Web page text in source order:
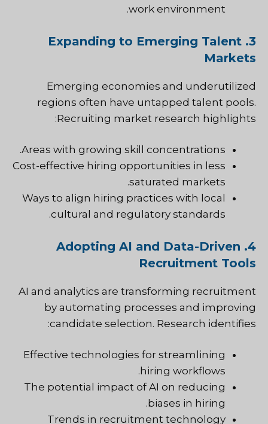
work environment.
3. Expanding to Emerging Talent
Markets
Emerging economies and underutilized
regions often have untapped talent pools.
Recruiting market research highlights:
Areas with growing skill concentrations.
Cost-effective hiring opportunities in less
saturated markets.
Ways to align hiring practices with local
cultural and regulatory standards.
4. Adopting AI and Data-Driven
Recruitment Tools
AI and analytics are transforming recruitment
by automating processes and improving
candidate selection. Research identifies:
Effective technologies for streamlining
hiring workflows.
The potential impact of AI on reducing
biases in hiring.
Trends in recruitment technology